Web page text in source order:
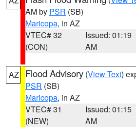
AM by PSR (SB)
Maricopa, in AZ
VTEC# 32
(CON)
Issued: 01:19
AM
AZ Flood Advisory (View Text)
PSR (SB)
Maricopa, in AZ
VTEC# 31
(NEW)
Issued: 01:15
AM